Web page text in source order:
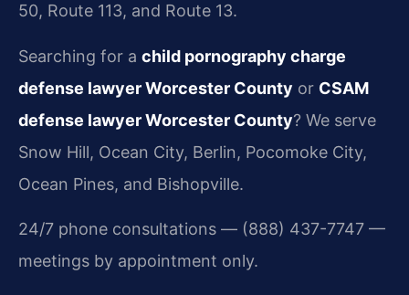
50, Route 113, and Route 13.
Searching for a child pornography charge
defense lawyer Worcester County or CSAM
defense lawyer Worcester County? We serve
Snow Hill, Ocean City, Berlin, Pocomoke City,
Ocean Pines, and Bishopville.
24/7 phone consultations — (888) 437-7747 —
meetings by appointment only.